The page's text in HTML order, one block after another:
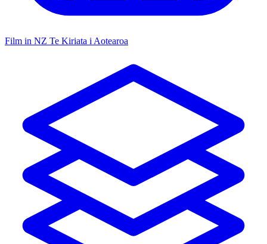
Film in NZ Te Kiriata i Aotearoa